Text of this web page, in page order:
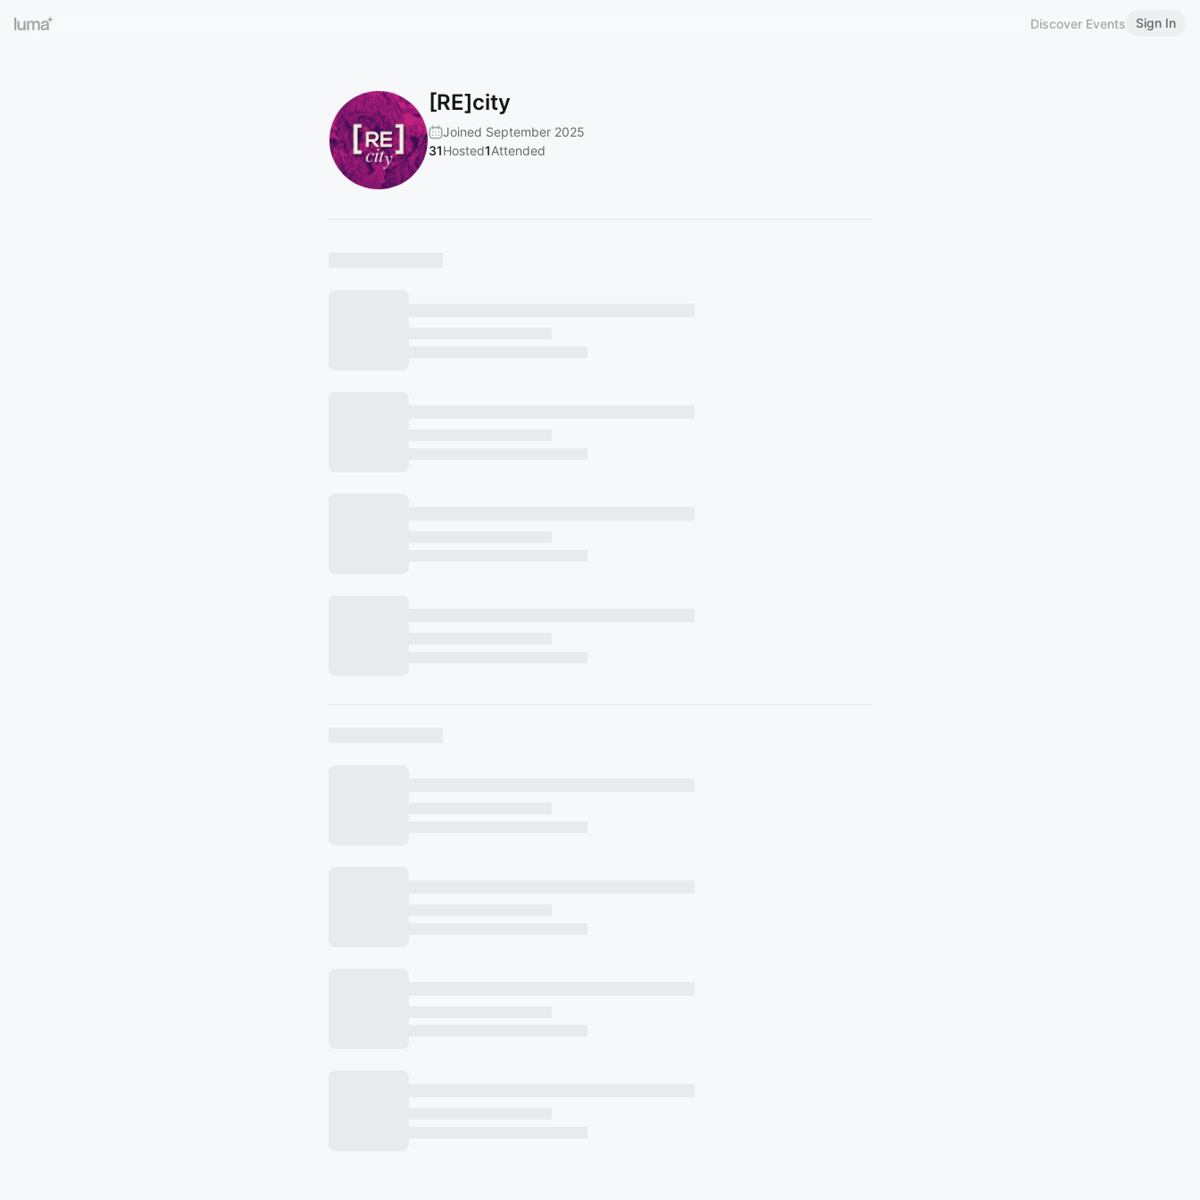
Discover Events Sign In
[RE]city
Joined September 2025
31Hosted1Attended